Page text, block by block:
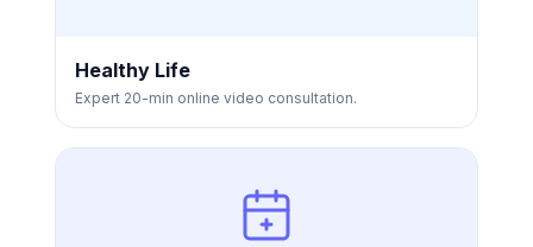
Healthy Life
Expert 20-min online video consultation.